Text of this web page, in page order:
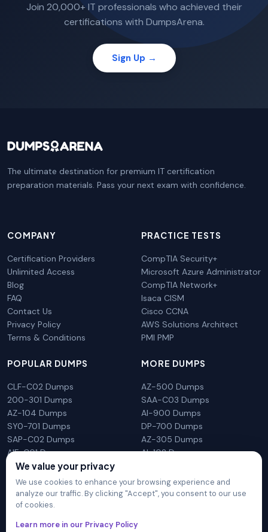
Join 20,000+ IT professionals who achieved their
certifications with DumpsArena.
Sign Up →
The ultimate destination for premium IT certification
preparation materials. Pass your next exam with confidence.
COMPANY
Certification Providers
Unlimited Access
Blog
FAQ
Contact Us
Privacy Policy
Terms & Conditions
PRACTICE TESTS
CompTIA Security+
Microsoft Azure Administrator
CompTIA Network+
Isaca CISM
Cisco CCNA
AWS Solutions Architect
PMI PMP
POPULAR DUMPS
CLF-C02 Dumps
200-301 Dumps
AZ-104 Dumps
SY0-701 Dumps
SAP-C02 Dumps
AIF-C01 Dumps
N10-009 Dumps
MORE DUMPS
AZ-500 Dumps
SAA-C03 Dumps
AI-900 Dumps
DP-700 Dumps
AZ-305 Dumps
AI-102 Dumps
mentioned on the site in any way. All trademarks, service marks,
We value your privacy
We use cookies to enhance your browsing experience and
analyze our traffic. By clicking "Accept", you consent to our use
of cookies.
Learn more in our Privacy Policy